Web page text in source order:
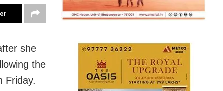
she
the
Friday.